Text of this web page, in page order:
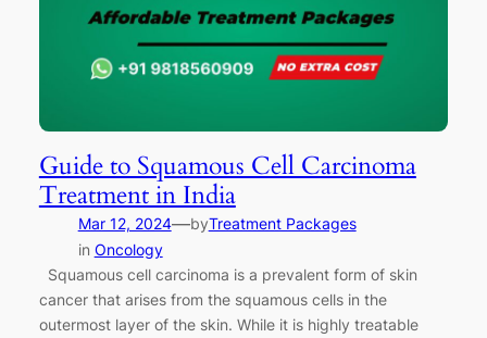
Guide to Squamous Cell Carcinoma
Treatment in India
Mar 12, 2024—byTreatment Packages
in Oncology
Squamous cell carcinoma is a prevalent form of skin
cancer that arises from the squamous cells in the
outermost layer of the skin. While it is highly treatable